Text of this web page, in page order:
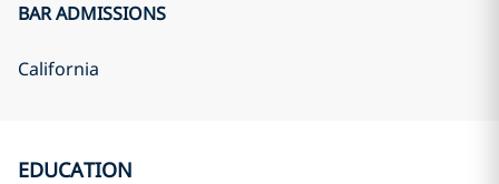
BAR ADMISSIONS
California
EDUCATION